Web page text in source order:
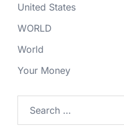
United States
WORLD
World
Your Money
for: